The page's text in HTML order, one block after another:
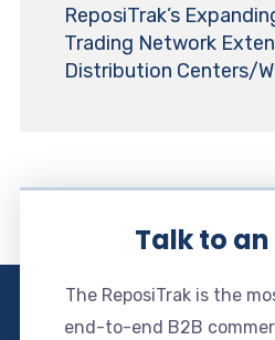
ReposiTrak’s
Trading Network
Distribution Centers/
Talk to an
The ReposiTrak is the
end-to-end B2B